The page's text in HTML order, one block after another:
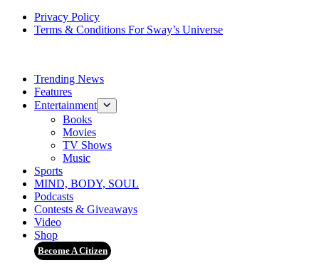
Privacy Policy
Terms & Conditions For Sway’s Universe
Trending News
Features
Entertainment
Books
Movies
TV Shows
Music
Sports
MIND, BODY, SOUL
Podcasts
Contests & Giveaways
Video
Shop
Become A Citizen